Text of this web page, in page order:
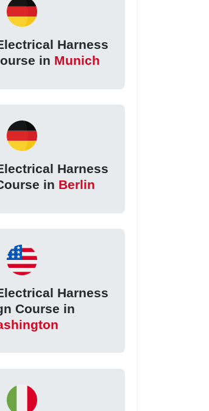
Harness
in Munich
Harness
in Berlin
Harness
Course in